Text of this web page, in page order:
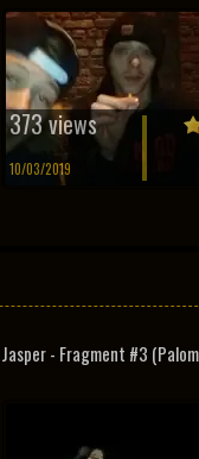
373 views
10/03/2019
Jasper - Fragment #3